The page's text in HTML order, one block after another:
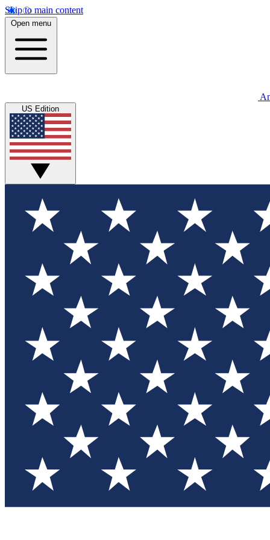
Skip to main content
Open menu
US Edition